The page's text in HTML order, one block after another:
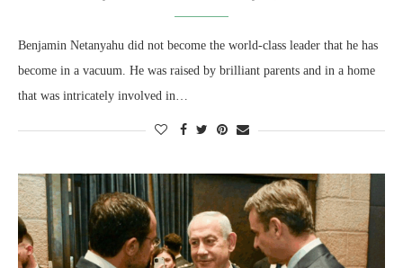
Benjamin Netanyahu did not become the world-class leader that he has
become in a vacuum. He was raised by brilliant parents and in a home
that was intricately involved in…